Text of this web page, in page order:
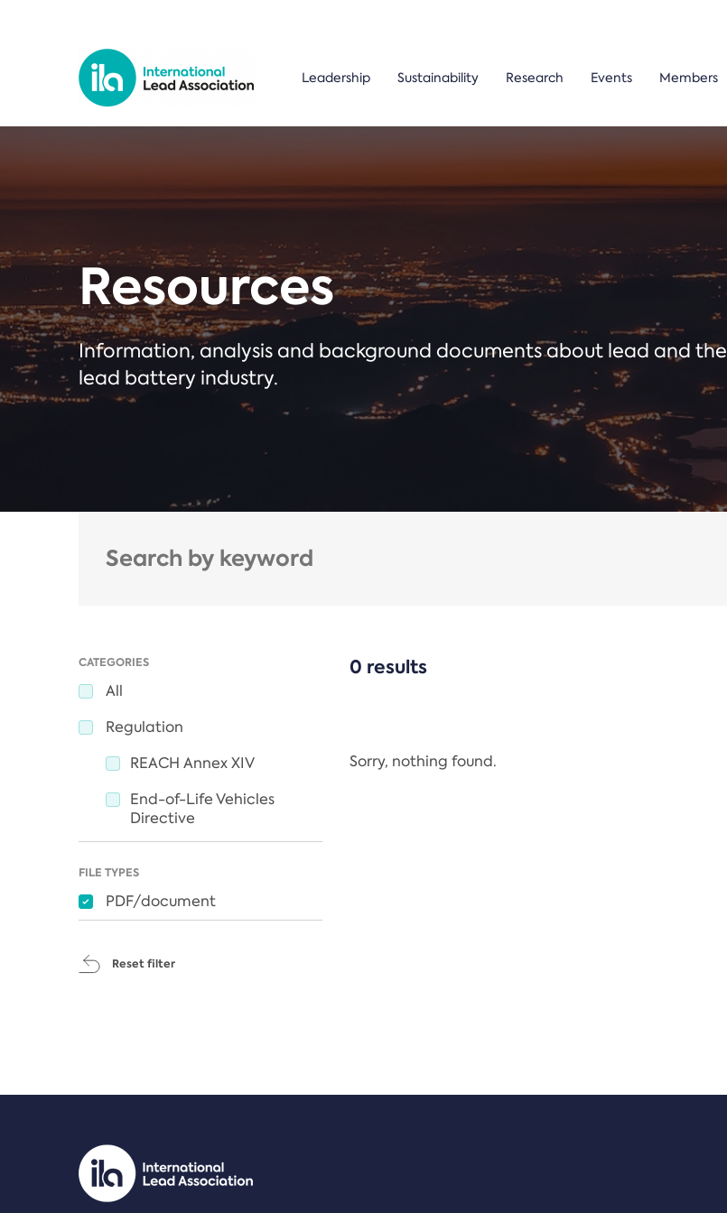
Leadership Sustainability Research Events Members
Resources
Information, analysis and background documents about lead and the
lead battery industry.
CATEGORIES
All
Regulation
REACH Annex XIV
End-of-Life Vehicles
Directive
FILE TYPES
PDF/document
Reset filter
0 results
Sorry, nothing found.